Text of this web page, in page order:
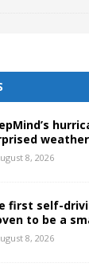
8, 2026
first self-
to be a
8, 2026